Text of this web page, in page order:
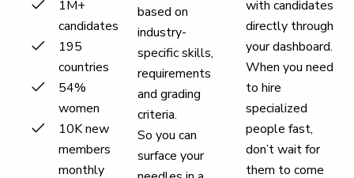
1M+
candidates
195
countries
54%
women
10K new
members
monthly
based on
industry-
specific skills,
requirements
and grading
criteria.
So you can
surface your
with candidates
directly through
your dashboard.
When you need
to hire
specialized
people fast,
don’t wait for
them to come